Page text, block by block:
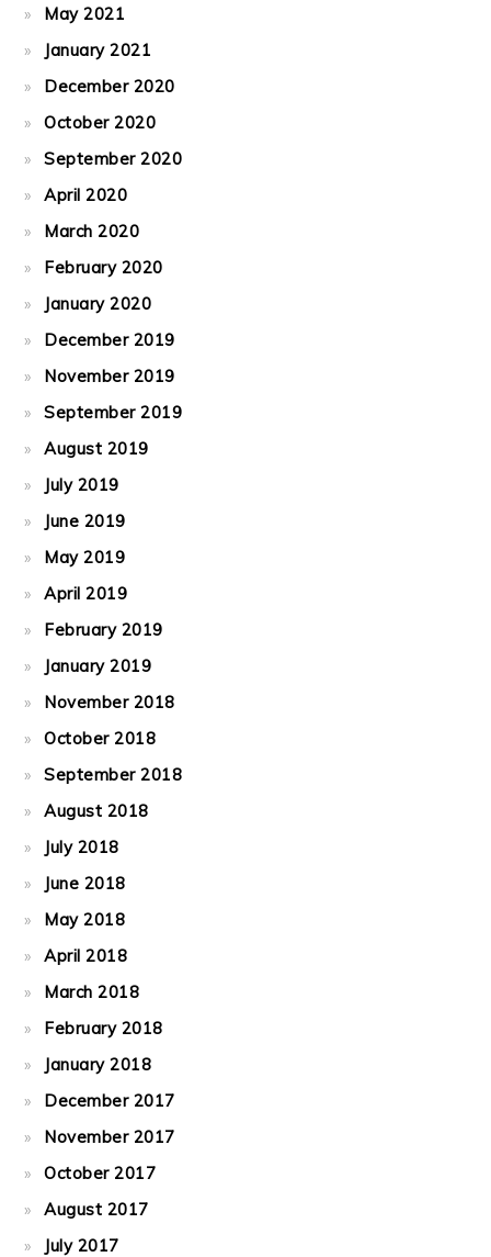
May 2021
January 2021
December 2020
October 2020
September 2020
April 2020
March 2020
February 2020
January 2020
December 2019
November 2019
September 2019
August 2019
July 2019
June 2019
May 2019
April 2019
February 2019
January 2019
November 2018
October 2018
September 2018
August 2018
July 2018
June 2018
May 2018
April 2018
March 2018
February 2018
January 2018
December 2017
November 2017
October 2017
August 2017
July 2017